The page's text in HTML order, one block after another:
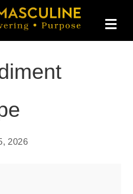
M
E
N
2026